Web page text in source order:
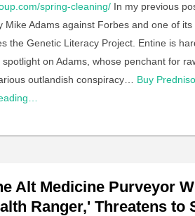
spring-cleaning/ In my previous
Mike Adams against Forbes and one of its
the Genetic Literacy Project. Entine is
on Adams, whose penchant for
outlandish conspiracy…
Buy
Alt Medicine Purveyor
Ranger,' Threatens to